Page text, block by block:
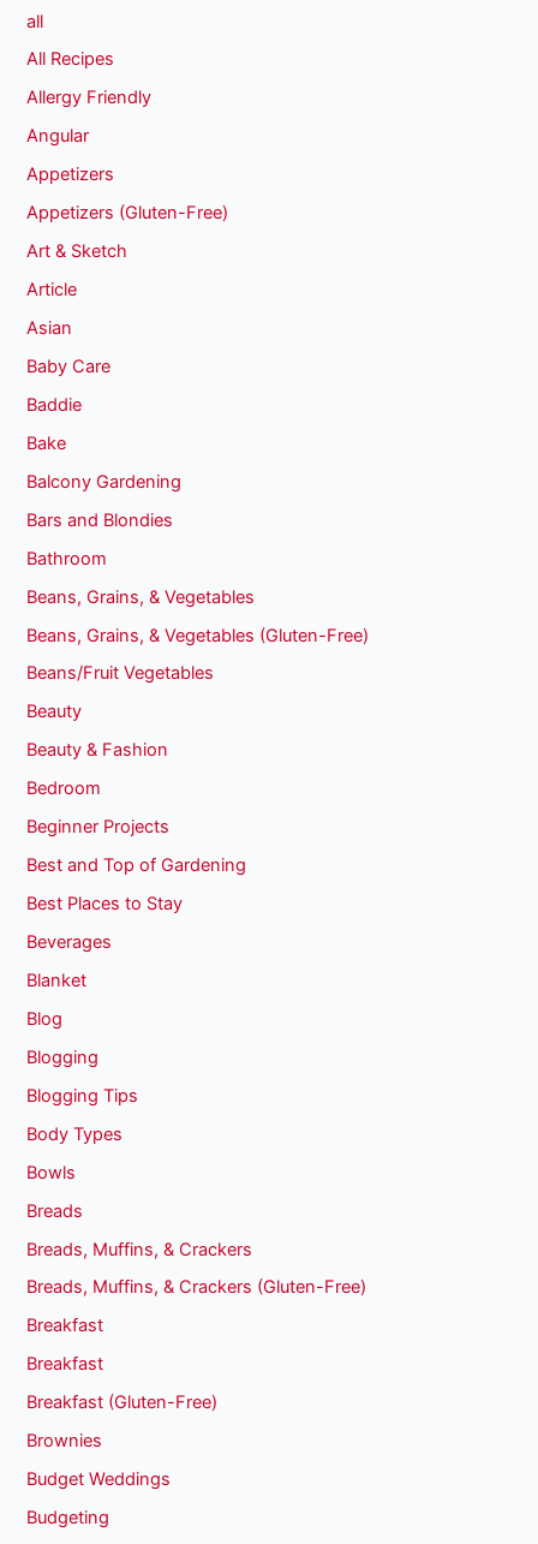
all
All Recipes
Allergy Friendly
Angular
Appetizers
Appetizers (Gluten-Free)
Art & Sketch
Article
Asian
Baby Care
Baddie
Bake
Balcony Gardening
Bars and Blondies
Bathroom
Beans, Grains, & Vegetables
Beans, Grains, & Vegetables (Gluten-Free)
Beans/Fruit Vegetables
Beauty
Beauty & Fashion
Bedroom
Beginner Projects
Best and Top of Gardening
Best Places to Stay
Beverages
Blanket
Blog
Blogging
Blogging Tips
Body Types
Bowls
Breads
Breads, Muffins, & Crackers
Breads, Muffins, & Crackers (Gluten-Free)
Breakfast
Breakfast
Breakfast (Gluten-Free)
Brownies
Budget Weddings
Budgeting